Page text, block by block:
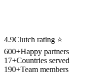
4.9Clutch rating ⭐
600+Happy partners
17+Countries served
190+Team members